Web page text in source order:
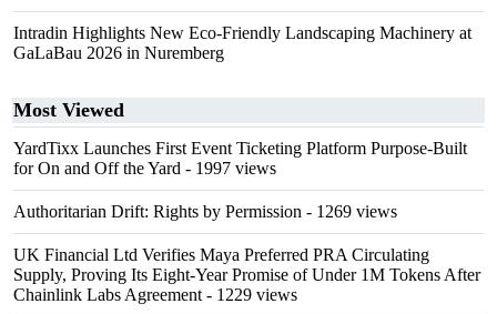
Intradin Highlights New Eco-Friendly Landscaping Machinery at
GaLaBau 2026 in Nuremberg
Most Viewed
YardTixx Launches First Event Ticketing Platform Purpose-Built
for On and Off the Yard - 1997 views
Authoritarian Drift: Rights by Permission - 1269 views
UK Financial Ltd Verifies Maya Preferred PRA Circulating
Supply, Proving Its Eight-Year Promise of Under 1M Tokens After
Chainlink Labs Agreement - 1229 views